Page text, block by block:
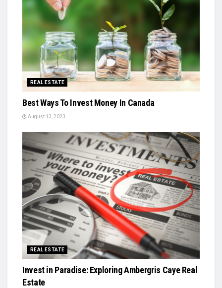
REAL ESTATE
Best Ways To Invest Money In Canada
August 13, 2023
REAL ESTATE
Invest in Paradise: Exploring Ambergris Caye Real
Estate